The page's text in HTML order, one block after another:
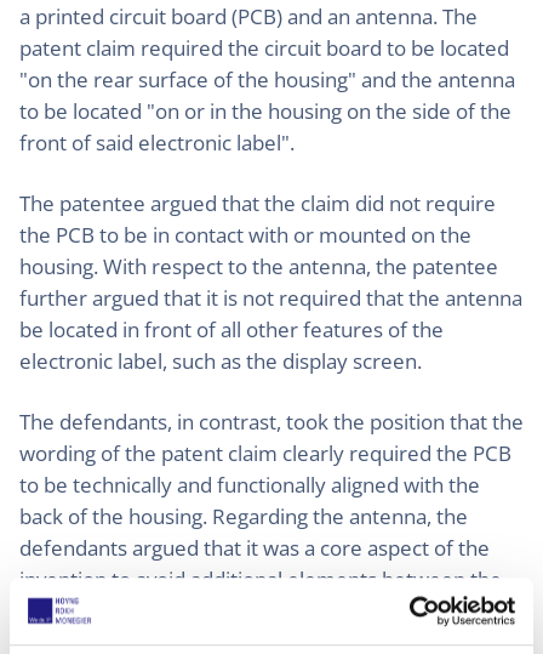
a printed circuit board (PCB) and an antenna. The
patent claim required the circuit board to be located
"on the rear surface of the housing" and the antenna
to be located "on or in the housing on the side of the
front of said electronic label".
The patentee argued that the claim did not require
the PCB to be in contact with or mounted on the
housing. With respect to the antenna, the patentee
further argued that it is not required that the antenna
be located in front of all other features of the
electronic label, such as the display screen.
The defendants, in contrast, took the position that the
wording of the patent claim clearly required the PCB
to be technically and functionally aligned with the
back of the housing. Regarding the antenna, the
defendants argued that it was a core aspect of the
invention to avoid additional elements between the
antenna and the front surface in order to achieve an
optimal wireless connection.